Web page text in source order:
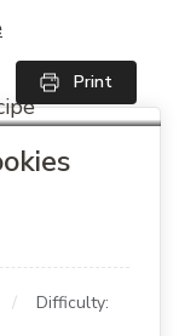
Print
Difficulty: